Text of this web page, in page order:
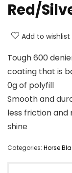
Red/
Add to wishlist
Tough 600
coating that is
0g of polyfill
Smooth and
less friction
shine
Categories: Horse